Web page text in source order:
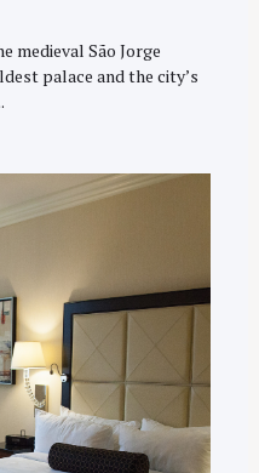
medieval São Jorge
palace and the city’s